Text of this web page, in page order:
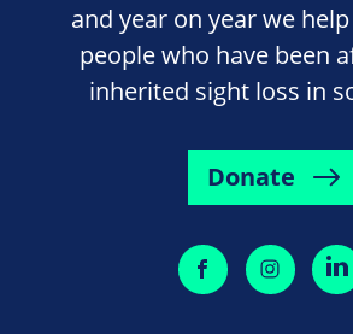
and year on year we
people who have been
inherited sight loss in
Donate